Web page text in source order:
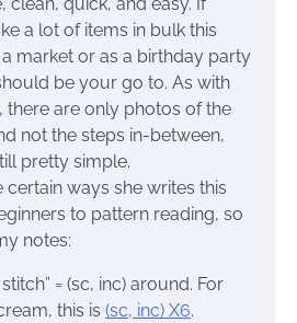
clean, quick, and easy. If
a lot of items in bulk this
market or as a birthday party
be your go to. As with
there are only photos of the
not the steps in-between,
pretty simple.
certain ways she writes this
to pattern reading, so
notes:
stitch” = (sc, inc) around. For
this is (sc, inc) X6.